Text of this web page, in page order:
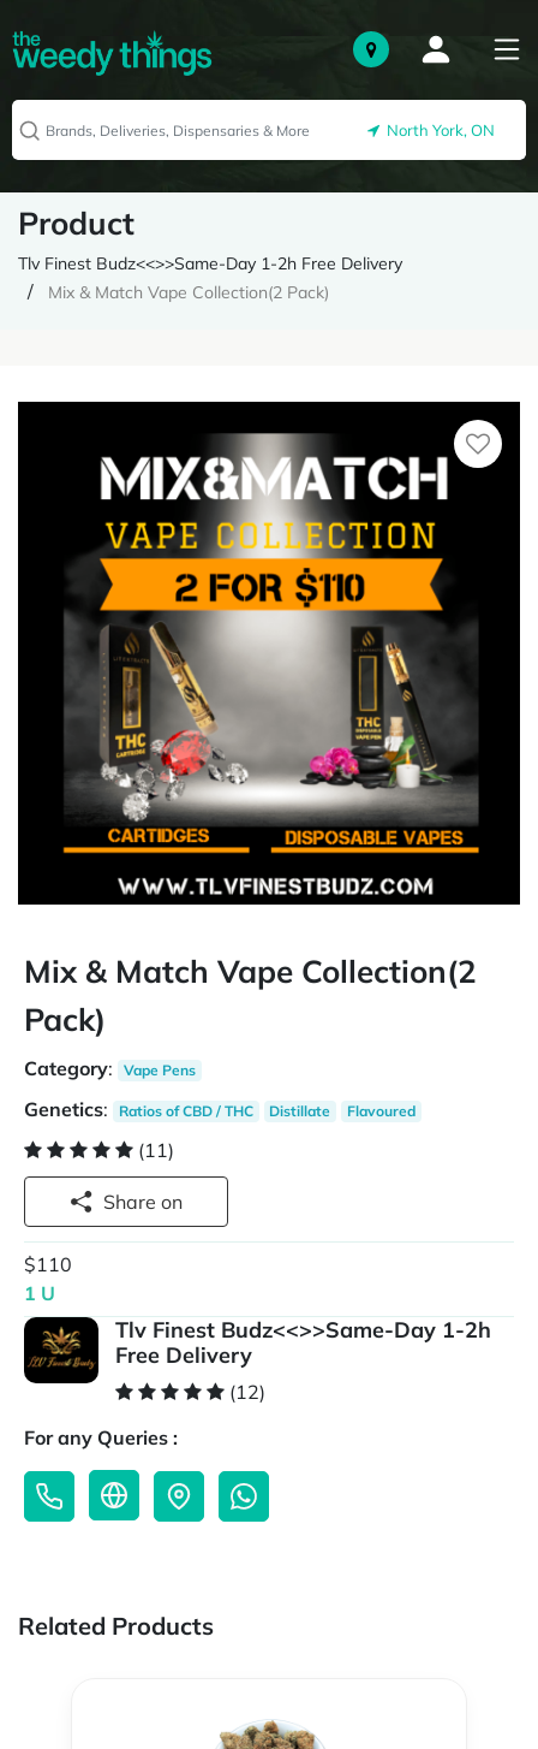
North York, ON
Product
Tlv Finest Budz<<>>Same-Day 1-2h Free Delivery
Mix & Match Vape Collection(2 Pack)
Mix & Match Vape Collection(2
Pack)
Category: Vape Pens
Genetics: Ratios of CBD / THC Distillate Flavoured
(11)
Share on
$110
1 U
Tlv Finest Budz<<>>Same-Day 1-2h
Free Delivery
(12)
For any Queries :
Related Products